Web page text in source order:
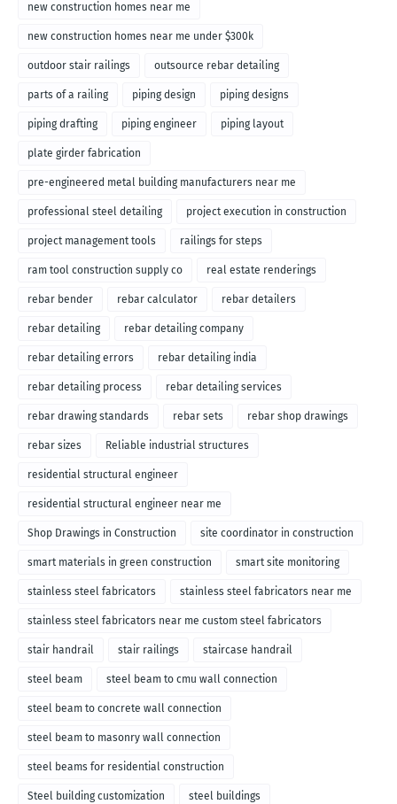
new construction homes near me
new construction homes near me under $300k
outdoor stair railings outsource rebar detailing
parts of a railing piping design piping designs
piping drafting piping engineer piping layout
plate girder fabrication
pre-engineered metal building manufacturers near me
professional steel detailing project execution in construction
project management tools railings for steps
ram tool construction supply co real estate renderings
rebar bender rebar calculator rebar detailers
rebar detailing rebar detailing company
rebar detailing errors rebar detailing india
rebar detailing process rebar detailing services
rebar drawing standards rebar sets rebar shop drawings
rebar sizes Reliable industrial structures
residential structural engineer
residential structural engineer near me
Shop Drawings in Construction site coordinator in construction
smart materials in green construction smart site monitoring
stainless steel fabricators stainless steel fabricators near me
stainless steel fabricators near me custom steel fabricators
stair handrail stair railings staircase handrail
steel beam steel beam to cmu wall connection
steel beam to concrete wall connection
steel beam to masonry wall connection
steel beams for residential construction
Steel building customization steel buildings